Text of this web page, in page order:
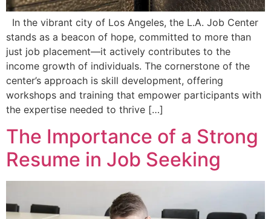
In the vibrant city of Los Angeles, the L.A. Job Center
stands as a beacon of hope, committed to more than
just job placement—it actively contributes to the
income growth of individuals. The cornerstone of the
center’s approach is skill development, offering
workshops and training that empower participants with
the expertise needed to thrive […]
The Importance of a Strong
Resume in Job Seeking